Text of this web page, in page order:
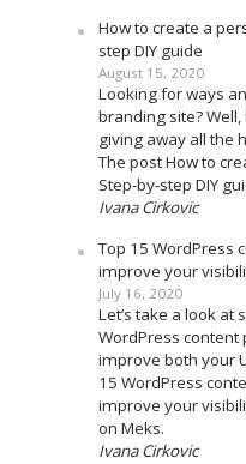
How to create a
step DIY guide
August 15, 2020
Looking for ways
branding site? Well,
giving away all the
The post How to
Step-by-step DIY
Ivana Cirkovic
Top 15 WordPress
improve your
July 16, 2020
Let’s take a look
WordPress content
improve both your
15 WordPress
improve your
on Meks.
Ivana Cirkovic